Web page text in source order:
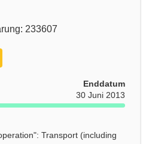
233607
Enddatum
30 Juni 2013
Transport (including